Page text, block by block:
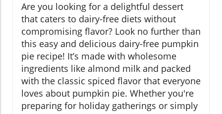
Are you looking for a delightful dessert
that caters to dairy-free diets without
compromising flavor? Look no further than
this easy and delicious dairy-free pumpkin
pie recipe! It’s made with wholesome
ingredients like almond milk and packed
with the classic spiced flavor that everyone
loves about pumpkin pie. Whether you're
preparing for holiday gatherings or simply